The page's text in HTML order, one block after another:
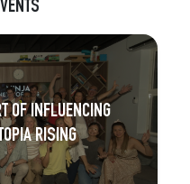
OF INFLUENCING
RISING